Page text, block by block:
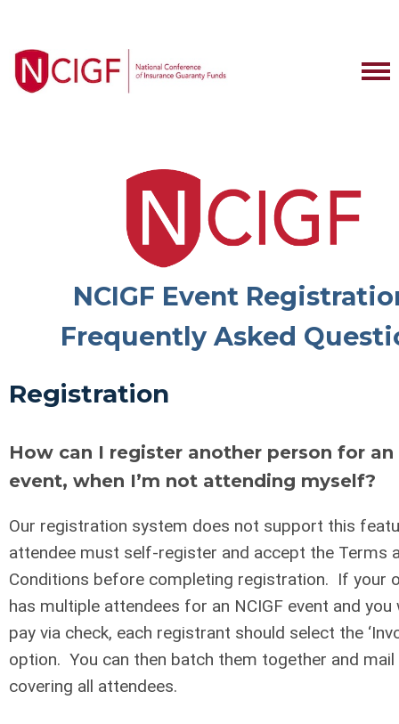
NCIGF Event
Frequently Asked
Registration
How can I register another person for an
event, when I’m not attending myself?
Our registration system does not support this
attendee must self-register and accept the Terms
Conditions before completing registration. If your
has multiple attendees for an NCIGF event and you
pay via check, each registrant should select the
option. You can then batch them together and mail
covering all attendees.